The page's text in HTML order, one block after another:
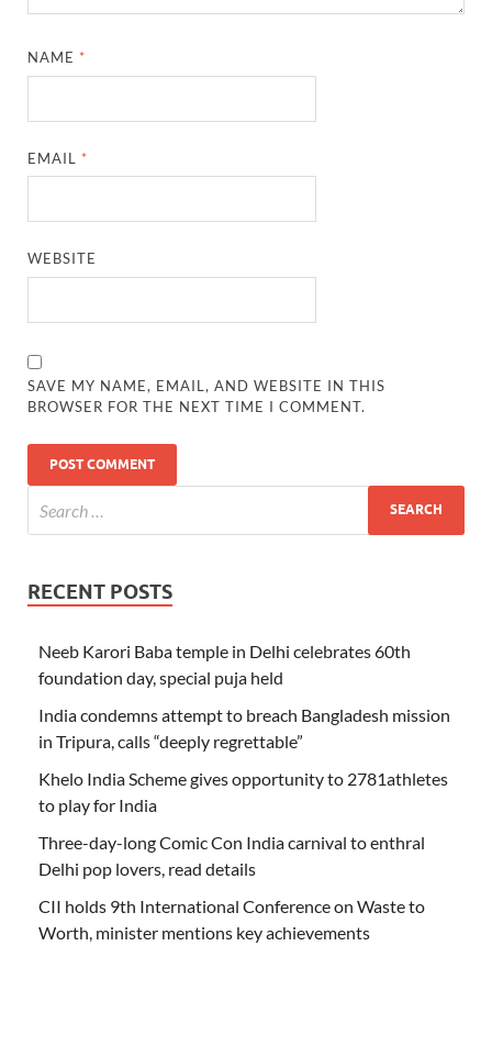
NAME *
EMAIL *
WEBSITE
SAVE MY NAME, EMAIL, AND WEBSITE IN THIS
BROWSER FOR THE NEXT TIME I COMMENT.
RECENT POSTS
Neeb Karori Baba temple in Delhi celebrates 60th
foundation day, special puja held
India condemns attempt to breach Bangladesh mission
in Tripura, calls “deeply regrettable”
Khelo India Scheme gives opportunity to 2781athletes
to play for India
Three-day-long Comic Con India carnival to enthral
Delhi pop lovers, read details
CII holds 9th International Conference on Waste to
Worth, minister mentions key achievements